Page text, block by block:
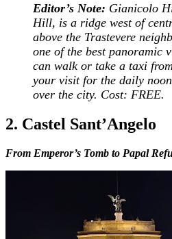
Editor’s Note: Gianicolo
Hill, is a ridge west of
above the Trastevere
one of the best panoramic
can walk or take a taxi
your visit for the daily
over the city. Cost: FREE.
2. Castel Sant’Angelo
From Emperor’s Tomb to Papal